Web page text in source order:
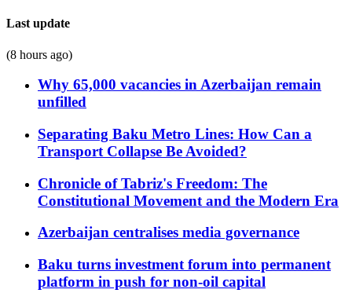
Last update
(8 hours ago)
Why 65,000 vacancies in Azerbaijan remain
unfilled
Separating Baku Metro Lines: How Can a
Transport Collapse Be Avoided?
Chronicle of Tabriz's Freedom: The
Constitutional Movement and the Modern Era
Azerbaijan centralises media governance
Baku turns investment forum into permanent
platform in push for non-oil capital